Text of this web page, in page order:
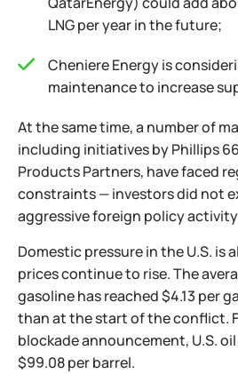
LNG per year in the future;
Cheniere Energy is
maintenance to increase
At the same time, a number of
including initiatives by Phillips
Products Partners, have faced
constraints — investors did not
aggressive foreign policy
Domestic pressure in the U.S. is
prices continue to rise. The
gasoline has reached $4.13 per
than at the start of the conflict.
blockade announcement, U.S.
$99.08 per barrel.